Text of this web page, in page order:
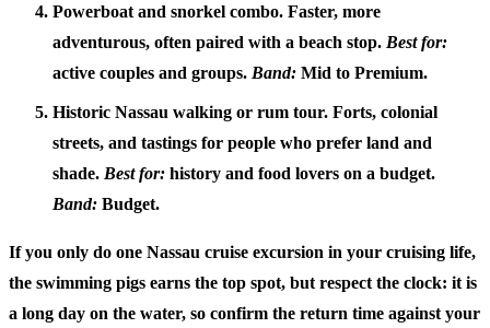
Powerboat and snorkel combo. Faster, more
adventurous, often paired with a beach stop. Best for:
active couples and groups. Band: Mid to Premium.
Historic Nassau walking or rum tour. Forts, colonial
streets, and tastings for people who prefer land and
shade. Best for: history and food lovers on a budget.
Band: Budget.
If you only do one Nassau cruise excursion in your cruising life,
the swimming pigs earns the top spot, but respect the clock: it is
a long day on the water, so confirm the return time against your